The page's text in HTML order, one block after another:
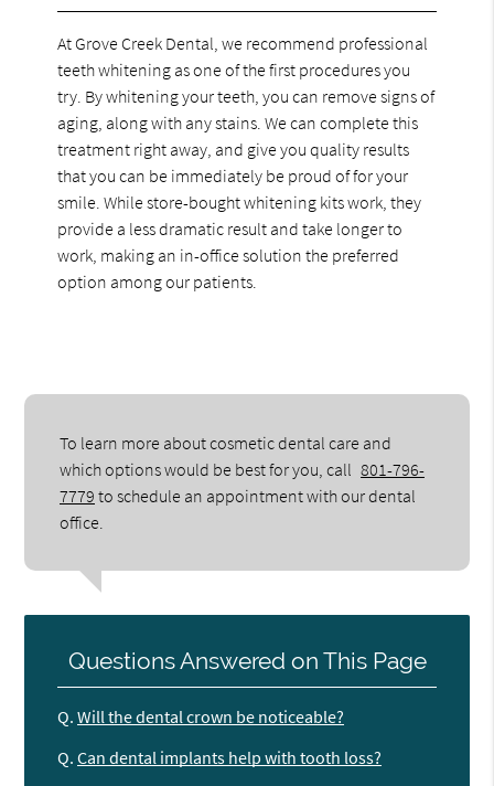
At Grove Creek Dental, we recommend professional
teeth whitening as one of the first procedures you
try. By whitening your teeth, you can remove signs of
aging, along with any stains. We can complete this
treatment right away, and give you quality results
that you can be immediately be proud of for your
smile. While store-bought whitening kits work, they
provide a less dramatic result and take longer to
work, making an in-office solution the preferred
option among our patients.
To learn more about cosmetic dental care and
which options would be best for you, call 801-796-
7779 to schedule an appointment with our dental
office.
Questions Answered on This Page
Q. Will the dental crown be noticeable?
Q. Can dental implants help with tooth loss?